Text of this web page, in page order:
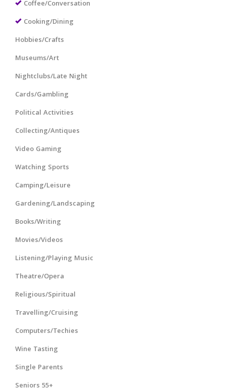
Coffee/Conversation
Cooking/Dining
Hobbies/Crafts
Museums/Art
Nightclubs/Late Night
Cards/Gambling
Political Activities
Collecting/Antiques
Video Gaming
Watching Sports
Camping/Leisure
Gardening/Landscaping
Books/Writing
Movies/Videos
Listening/Playing Music
Theatre/Opera
Religious/Spiritual
Travelling/Cruising
Computers/Techies
Wine Tasting
Single Parents